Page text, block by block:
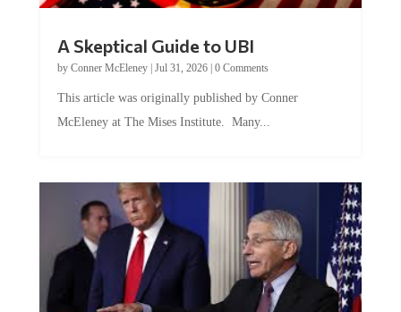
by Conner McEleney |Jul 31, 2026|0 Comments
McEleney at The Mises Institute. Many...